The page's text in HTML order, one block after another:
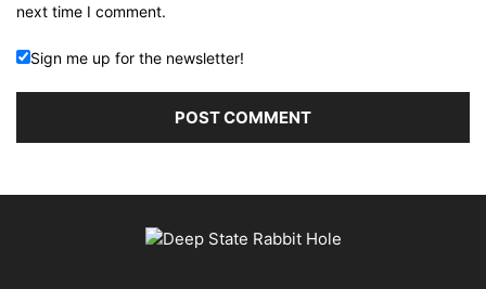
next time I comment.
Sign me up for the newsletter!